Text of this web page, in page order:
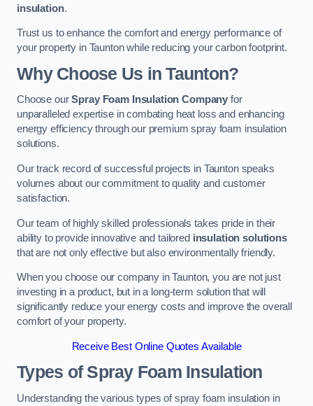
insulation.
Trust us to enhance the comfort and energy performance of
your property in Taunton while reducing your carbon footprint.
Why Choose Us in Taunton?
Choose ourSpray Foam Insulation Company for
unparalleled expertise in combating heat loss and enhancing
energy efficiency through our premium spray foam insulation
solutions.
Our track record of successful projects in Taunton speaks
volumes about our commitment to quality and customer
satisfaction.
Our team of highly skilled professionals takes pride in their
ability to provide innovative and tailored insulation solutions
that are not only effective but also environmentally friendly.
When you choose our company in Taunton, you are not just
investing in a product, but in a long-term solution that will
significantly reduce your energy costs and improve the overall
comfort of your property.
Receive Best Online Quotes Available
Types of Spray Foam Insulation
Understanding the various types of spray foam insulation in